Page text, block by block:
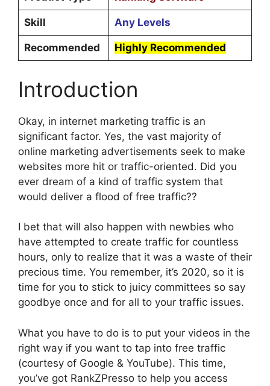
Skill Any Levels
Recommended Highly Recommended
Introduction
Okay, in internet marketing traffic is an
significant factor. Yes, the vast majority of
online marketing advertisements seek to make
websites more hit or traffic-oriented. Did you
ever dream of a kind of traffic system that
would deliver a flood of free traffic??
I bet that will also happen with newbies who
have attempted to create traffic for countless
hours, only to realize that it was a waste of their
precious time. You remember, it’s 2020, so it is
time for you to stick to juicy committees so say
goodbye once and for all to your traffic issues.
What you have to do is to put your videos in the
right way if you want to tap into free traffic
(courtesy of Google & YouTube). This time,
you’ve got RankZPresso to help you access